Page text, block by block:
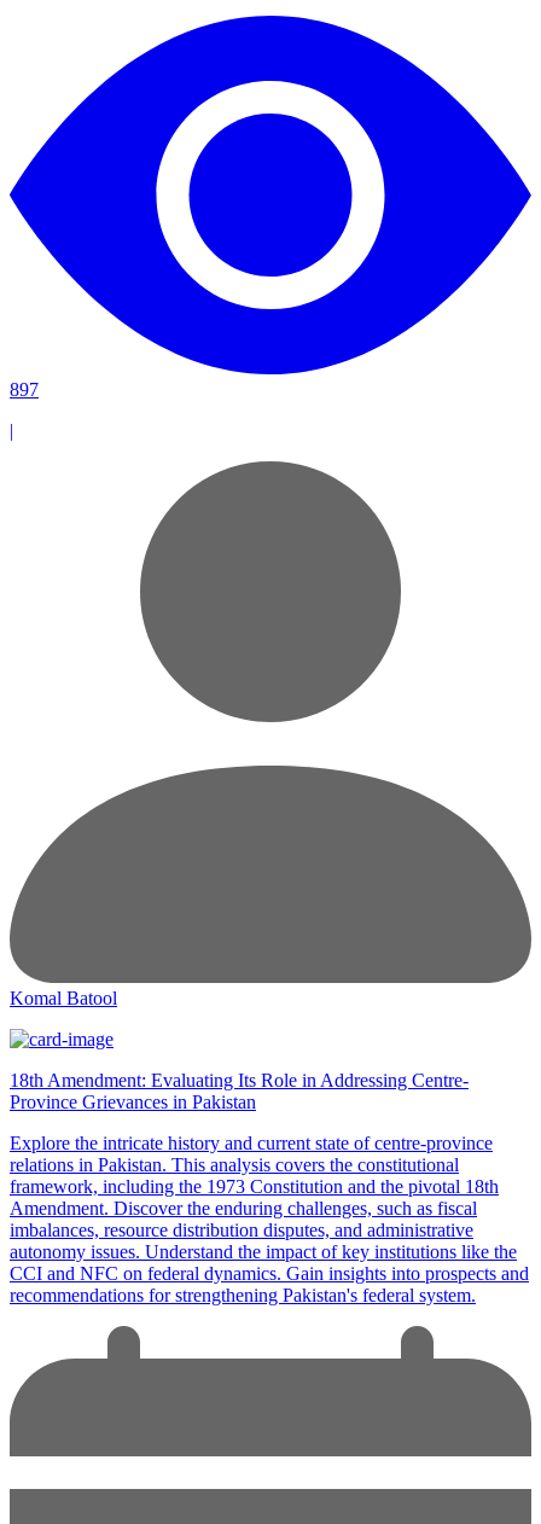
897
|
Komal Batool
18th Amendment: Evaluating Its Role in Addressing Centre-
Province Grievances in Pakistan
Explore the intricate history and current state of centre-province
relations in Pakistan. This analysis covers the constitutional
framework, including the 1973 Constitution and the pivotal 18th
Amendment. Discover the enduring challenges, such as fiscal
imbalances, resource distribution disputes, and administrative
autonomy issues. Understand the impact of key institutions like the
CCI and NFC on federal dynamics. Gain insights into prospects and
recommendations for strengthening Pakistan's federal system.